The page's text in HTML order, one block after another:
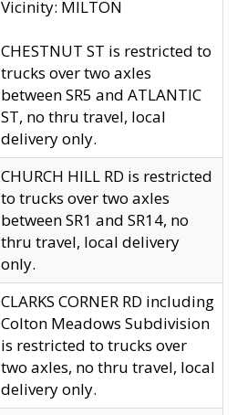
Vicinity: MILTON
CHESTNUT ST is restricted to
trucks over two axles
between SR5 and ATLANTIC
ST, no thru travel, local
delivery only.
CHURCH HILL RD is restricted
to trucks over two axles
between SR1 and SR14, no
thru travel, local delivery
only.
CLARKS CORNER RD including
Colton Meadows Subdivision
is restricted to trucks over
two axles, no thru travel, local
delivery only.